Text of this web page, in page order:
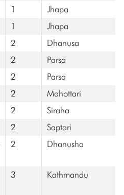
1 Jhapa
1 Jhapa
2 Dhanusa
2 Parsa
2 Parsa
2 Mahottari
2 Siraha
2 Saptari
2 Dhanusha
3 Kathmandu